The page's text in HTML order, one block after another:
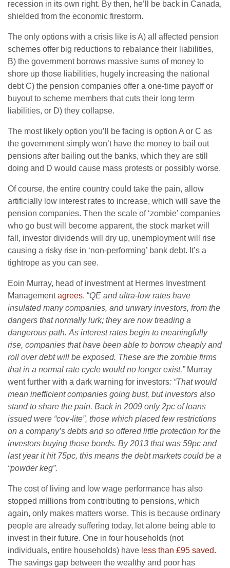
recession in its own right. By then, he’ll be back in Canada,
shielded from the economic firestorm.
The only options with a crisis like is A) all affected pension
schemes offer big reductions to rebalance their liabilities,
B) the government borrows massive sums of money to
shore up those liabilities, hugely increasing the national
debt C) the pension companies offer a one-time payoff or
buyout to scheme members that cuts their long term
liabilities, or D) they collapse.
The most likely option you’ll be facing is option A or C as
the government simply won’t have the money to bail out
pensions after bailing out the banks, which they are still
doing and D would cause mass protests or possibly worse.
Of course, the entire country could take the pain, allow
artificially low interest rates to increase, which will save the
pension companies. Then the scale of ‘zombie’ companies
who go bust will become apparent, the stock market will
fall, investor dividends will dry up, unemployment will rise
causing a risky rise in ‘non-performing’ bank debt. It’s a
tightrope as you can see.
Eoin Murray, head of investment at Hermes Investment
Managementagrees. “QE and ultra-low rates have
insulated many companies, and unwary investors, from the
dangers that normally lurk; they are now treading a
dangerous path. As interest rates begin to meaningfully
rise, companies that have been able to borrow cheaply and
roll over debt will be exposed. These are the zombie firms
that in a normal rate cycle would no longer exist.” Murray
went further with a dark warning for investors: “That would
mean inefficient companies going bust, but investors also
stand to share the pain. Back in 2009 only 2pc of loans
issued were “cov-lite”, those which placed few restrictions
on a company’s debts and so offered little protection for the
investors buying those bonds. By 2013 that was 59pc and
last year it hit 75pc, this means the debt markets could be a
“powder keg”.
The cost of living and low wage performance has also
stopped millions from contributing to pensions, which
again, only makes matters worse. This is because ordinary
people are already suffering today, let alone being able to
invest in their future. One in four households (not
individuals, entire households) have less than £95 saved.
The savings gap between the wealthy and poor has